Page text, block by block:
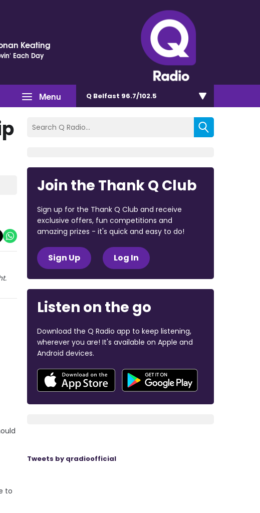
Keating
Each Day
Menu Q Belfast 96.7/102.5
to
Join the Thank Q Club
Sign up for the Thank Q Club and receive
exclusive offers, fun competitions and
amazing prizes - it's quick and easy to do!
Sign Up Log In
Listen on the go
Download the Q Radio app to keep listening,
wherever you are! It's available on Apple and
Android devices.
Tweets by qradioofficial